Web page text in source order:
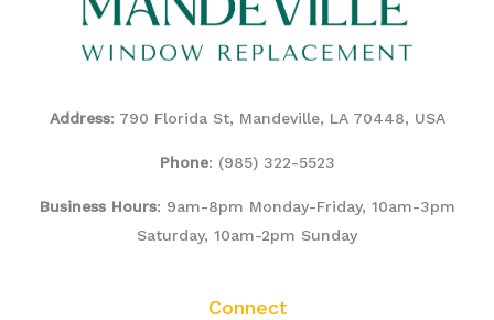
Address: 790 Florida St, Mandeville, LA 70448, USA
Phone: (985) 322-5523
Business Hours: 9am-8pm Monday-Friday, 10am-3pm
Saturday, 10am-2pm Sunday
Connect